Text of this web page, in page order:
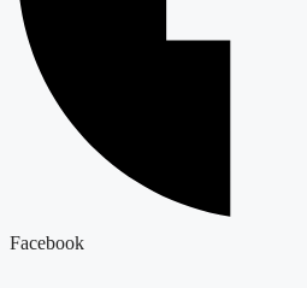
Facebook